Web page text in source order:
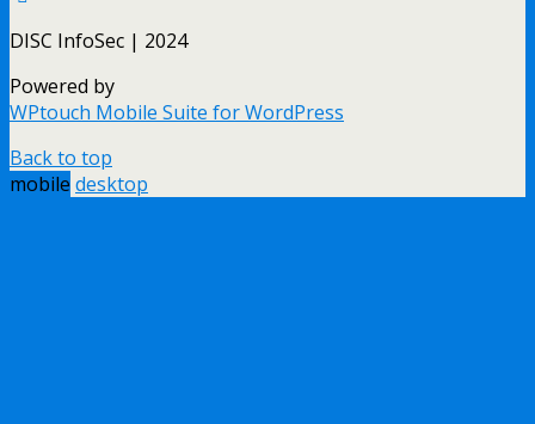
DISC InfoSec | 2024
Powered by
WPtouch Mobile Suite for WordPress
Back to top
mobile desktop